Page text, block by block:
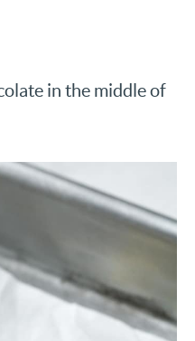
in the middle of